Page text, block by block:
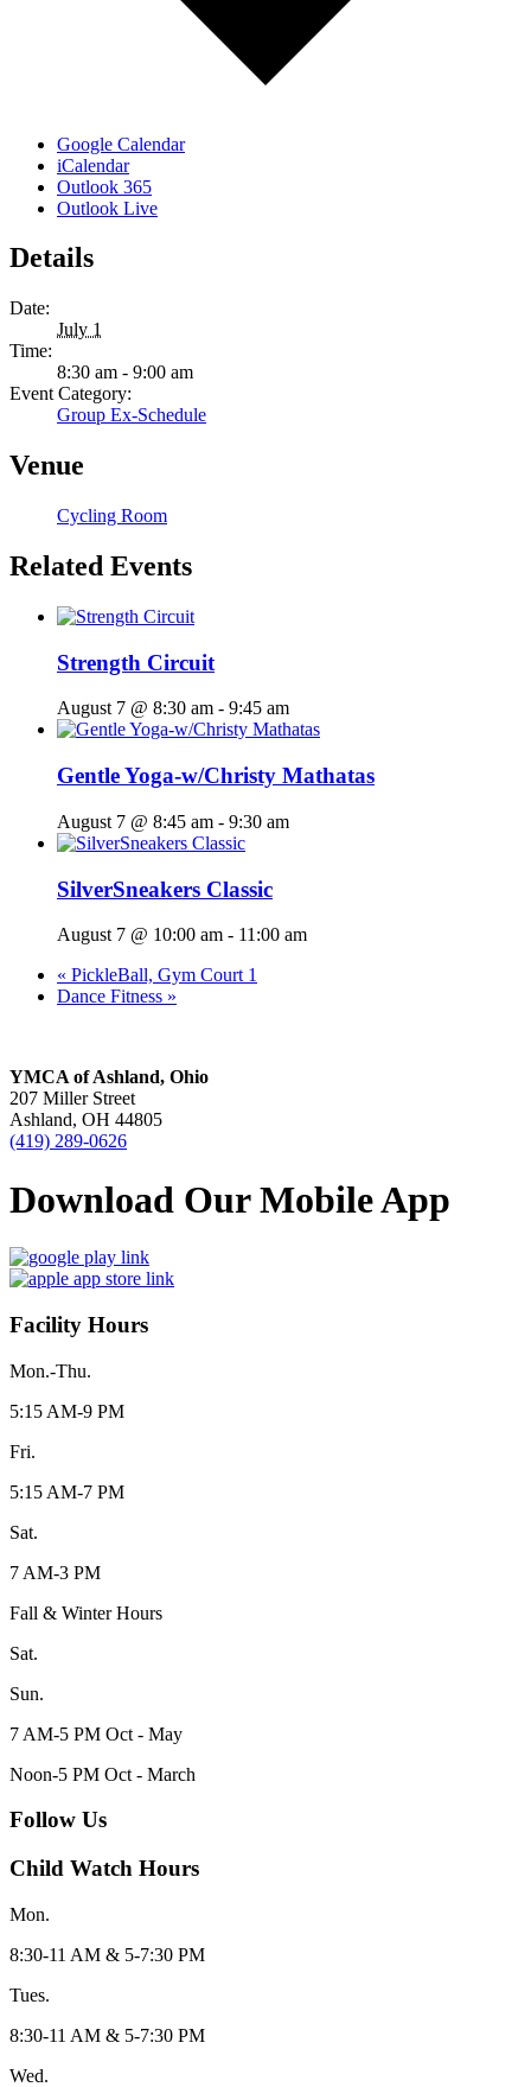
Google Calendar
iCalendar
Outlook 365
Outlook Live
Details
Date:
July 1
Time:
8:30 am - 9:00 am
Event Category:
Group Ex-Schedule
Venue
Cycling Room
Related Events
Strength Circuit
August 7 @ 8:30 am - 9:45 am
Gentle Yoga-w/Christy Mathatas
August 7 @ 8:45 am - 9:30 am
SilverSneakers Classic
August 7 @ 10:00 am - 11:00 am
« PickleBall, Gym Court 1
Dance Fitness »
YMCA of Ashland, Ohio
207 Miller Street
Ashland, OH 44805
(419) 289-0626
Download Our Mobile App
Facility Hours
Mon.-Thu.
5:15 AM-9 PM
Fri.
5:15 AM-7 PM
Sat.
7 AM-3 PM
Fall & Winter Hours
Sat.
Sun.
7 AM-5 PM Oct - May
Noon-5 PM Oct - March
Follow Us
Child Watch Hours
Mon.
8:30-11 AM & 5-7:30 PM
Tues.
8:30-11 AM & 5-7:30 PM
Wed.